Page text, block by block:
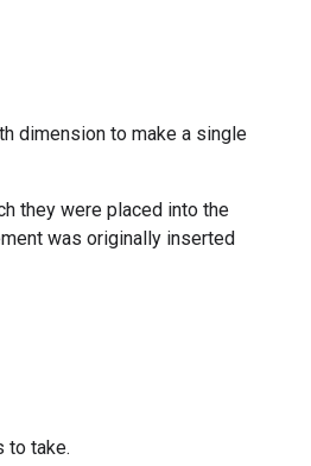
dimension to make a single
they were placed into the
was originally inserted
to take.